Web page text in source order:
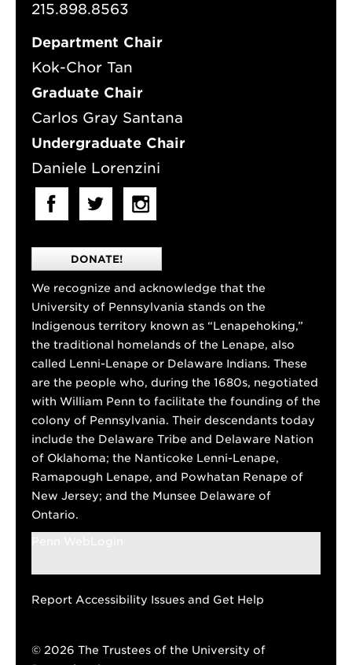
215.898.8563
Department Chair
Kok-Chor Tan
Graduate Chair
Carlos Gray Santana
Undergraduate Chair
Daniele Lorenzini
DONATE!
We recognize and acknowledge that the
University of Pennsylvania stands on the
Indigenous territory known as “Lenapehoking,”
the traditional homelands of the Lenape, also
called Lenni-Lenape or Delaware Indians. These
are the people who, during the 1680s, negotiated
with William Penn to facilitate the founding of the
colony of Pennsylvania. Their descendants today
include the Delaware Tribe and Delaware Nation
of Oklahoma; the Nanticoke Lenni-Lenape,
Ramapough Lenape, and Powhatan Renape of
New Jersey; and the Munsee Delaware of
Ontario.
Report Accessibility Issues and Get Help
© 2026 The Trustees of the University of